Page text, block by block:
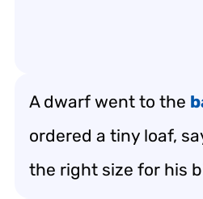
A dwarf went to the
ordered a tiny loaf,
the right size for his